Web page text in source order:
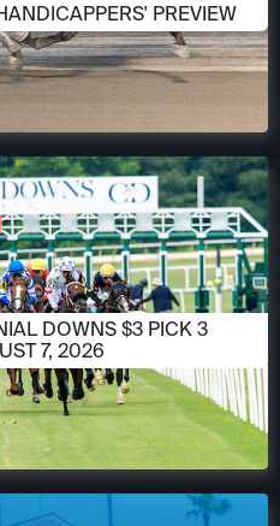
PREVIEW
DOWNS $3 PICK 3
7, 2026